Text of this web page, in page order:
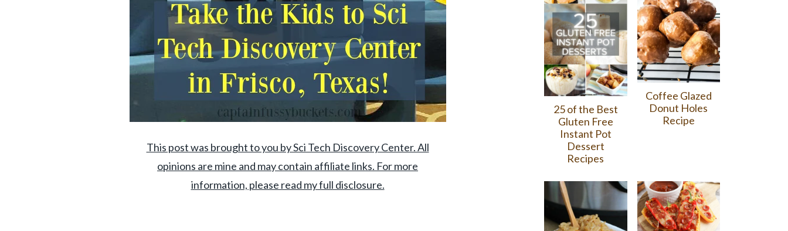
This post was brought to you by Sci Tech Discovery Center. All
opinions are mine and may contain affiliate links. For more
information, please read my full disclosure.
25 of the Best
Gluten Free
Instant Pot
Dessert
Recipes
Coffee Glazed
Donut Holes
Recipe